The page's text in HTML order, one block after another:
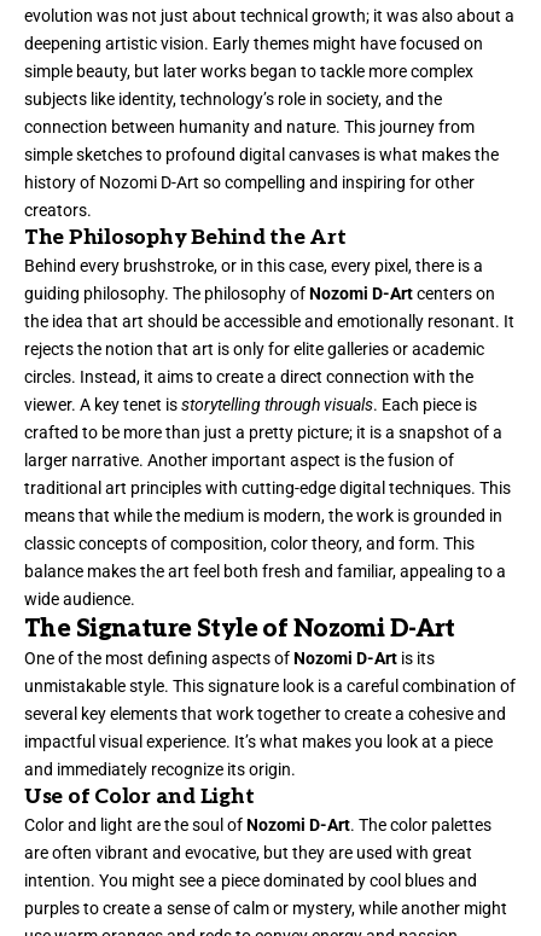
evolution was not just about technical growth; it was also about a
deepening artistic vision. Early themes might have focused on
simple beauty, but later works began to tackle more complex
subjects like identity, technology’s role in society, and the
connection between humanity and nature. This journey from
simple sketches to profound digital canvases is what makes the
history of Nozomi D-Art so compelling and inspiring for other
creators.
The Philosophy Behind the Art
Behind every brushstroke, or in this case, every pixel, there is a
guiding philosophy. The philosophy ofNozomi D-Artcenters on
the idea that art should be accessible and emotionally resonant. It
rejects the notion that art is only for elite galleries or academic
circles. Instead, it aims to create a direct connection with the
viewer. A key tenet isstorytelling through visuals. Each piece is
crafted to be more than just a pretty picture; it is a snapshot of a
larger narrative. Another important aspect is the fusion of
traditional art principles with cutting-edge digital techniques. This
means that while the medium is modern, the work is grounded in
classic concepts of composition, color theory, and form. This
balance makes the art feel both fresh and familiar, appealing to a
wide audience.
The Signature Style of Nozomi D-Art
One of the most defining aspects ofNozomi D-Art is its
unmistakable style. This signature look is a careful combination of
several key elements that work together to create a cohesive and
impactful visual experience. It’s what makes you look at a piece
and immediately recognize its origin.
Use of Color and Light
Color and light are the soul ofNozomi D-Art. The color palettes
are often vibrant and evocative, but they are used with great
intention. You might see a piece dominated by cool blues and
purples to create a sense of calm or mystery, while another might